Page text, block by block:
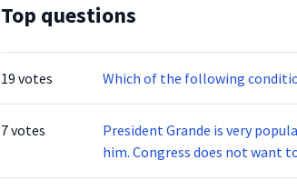
Top questions
19 votes Which of the following
7 votes
President Grande is very
him. Congress does not want